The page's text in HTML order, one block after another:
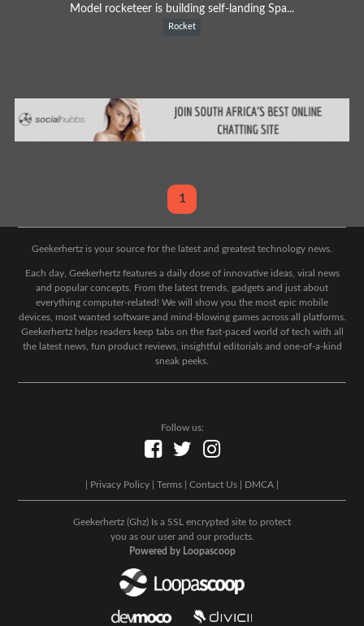
Model rocketeer is building self-landing Spa...
Rocket
1
Geekerhertz is your source for the latest and greatest technology news.
Each day, Geekerhertz features a daily dose of innovative ideas, viral news
and popular concepts. From the latest trends, gadgets and just about
everything computer-related! We will show you the most epic mobile
devices, most wanted software and mind-blowing games across all platforms.
Geekerhertz helps readers keep tabs on the fast-paced world of tech with all
the latest news, fun product reviews, insightful editorials and one-of-a-kind
sneak peeks.
Follow us:
Privacy Policy Terms Contact Us DMCA
Geekerhertz (Ghz) Is a SSL encrypted site to protect
you as our user and our products.
Powered by Loopascoop